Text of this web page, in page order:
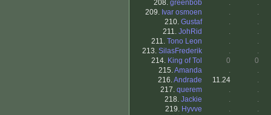
208. greenbob .
.
209. Ivar osmoen .
.
210. Gustaf .
.
211. JohRid .
.
211. Tono Leon .
.
213. SilasFrederik .
.
214. King of Tol 0
0
215.Amanda .
.
216.Andrade 11.24
.
217. querem .
.
218. Jackie .
.
219. Hyvve .
.